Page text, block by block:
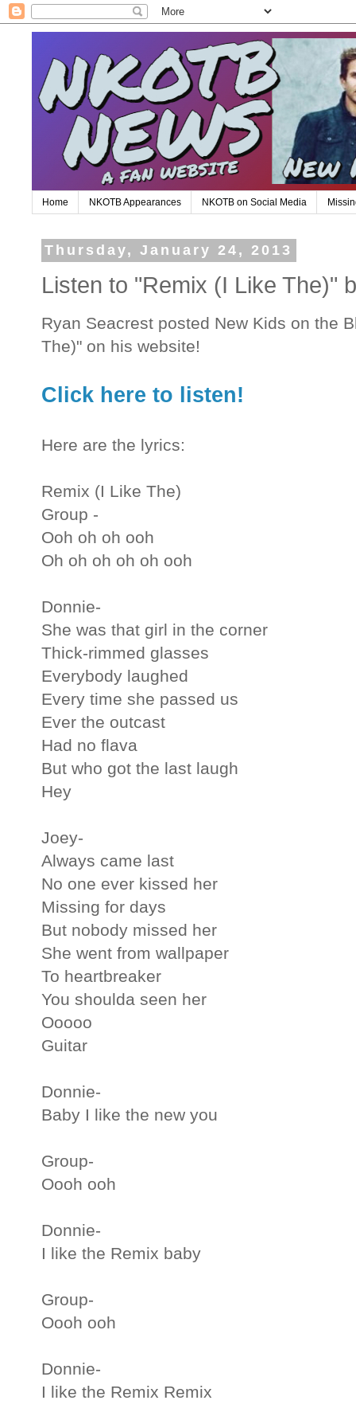
Home NKOTB Appearances NKOTB on Social Media
Thursday, January 24, 2013
Listen to "Remix (I Like The)"
Ryan Seacrest posted New Kids on the
The)" on his website!
Click here to listen!
Here are the lyrics:
Remix (I Like The)
Group -
Ooh oh oh ooh
Oh oh oh oh oh ooh
Donnie-
She was that girl in the corner
Thick-rimmed glasses
Everybody laughed
Every time she passed us
Ever the outcast
Had no flava
But who got the last laugh
Hey
Joey-
Always came last
No one ever kissed her
Missing for days
But nobody missed her
She went from wallpaper
To heartbreaker
You shoulda seen her
Ooooo
Guitar
Donnie-
Baby I like the new you
Group-
Oooh ooh
Donnie-
I like the Remix baby
Group-
Oooh ooh
Donnie-
I like the Remix Remix